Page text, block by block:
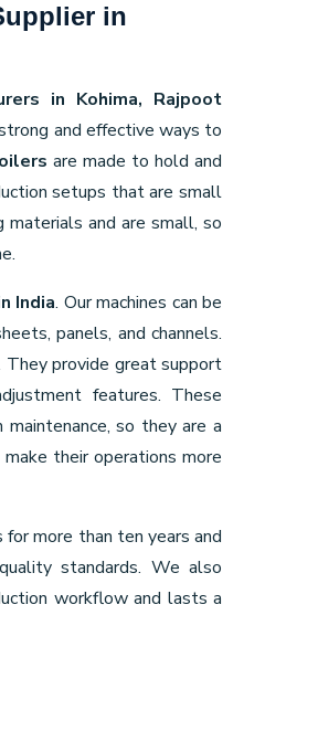
in
in Kohima, Rajpoot
and effective ways to
are made to hold and
setups that are small
and are small, so
India. Our machines can be
panels, and channels.
provide great support
features. These
so they are a
their operations more
for more than ten years and
standards. We also
workflow and lasts a